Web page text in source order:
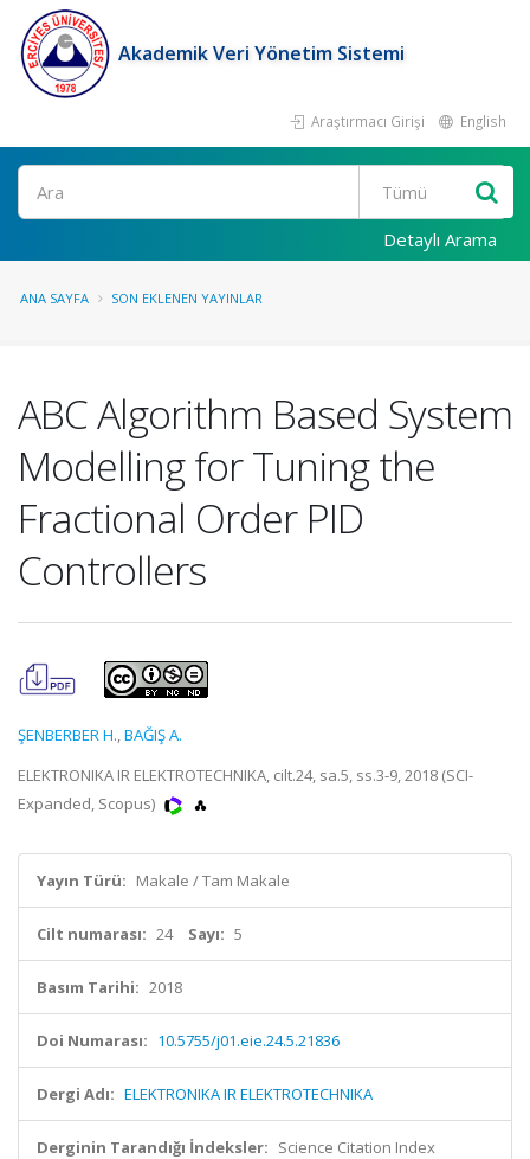
Akademik Veri Yönetim Sistemi
Araştırmacı Girişi English
Ara
Detaylı Arama
ANA SAYFA SON EKLENEN YAYINLAR
ABC Algorithm Based System
Modelling for Tuning the
Fractional Order PID
Controllers
ŞENBERBER H.,BAĞIŞ A.
ELEKTRONIKA IR ELEKTROTECHNIKA, cilt.24, sa.5, ss.3-9, 2018 (SCI-
Expanded, Scopus)
Yayın Türü: Makale / Tam Makale
Cilt numarası: 24 Sayı: 5
Basım Tarihi: 2018
Doi Numarası: 10.5755/j01.eie.24.5.21836
Dergi Adı: ELEKTRONIKA IR ELEKTROTECHNIKA
Derginin Tarandığı İndeksler: Science Citation Index